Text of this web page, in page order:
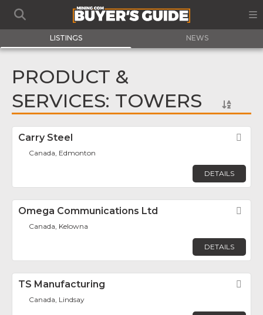
LISTINGS NEWS
PRODUCT &
SERVICES: TOWERS
Carry Steel
Canada, Edmonton
DETAILS
Omega Communications Ltd
Canada, Kelowna
DETAILS
TS Manufacturing
Canada, Lindsay